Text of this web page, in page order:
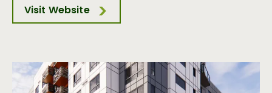
Visit Website